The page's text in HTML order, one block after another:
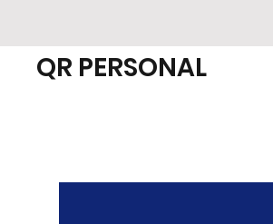
QR PERSONAL